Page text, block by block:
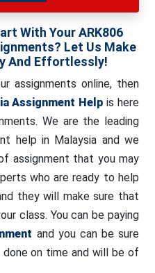
With Your ARK806
Let Us Make
And Effortlessly!
assignments online, then
Assignment Help is here
We are the leading
help in Malaysia and we
assignment that you may
who are ready to help
they will make sure that
class. You can be paying
and you can be sure
on time and will be of